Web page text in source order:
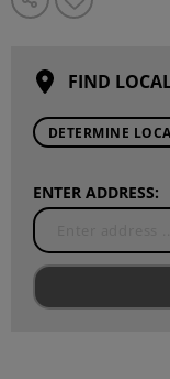
FIND
DETERMINE
ENTER ADDRESS: